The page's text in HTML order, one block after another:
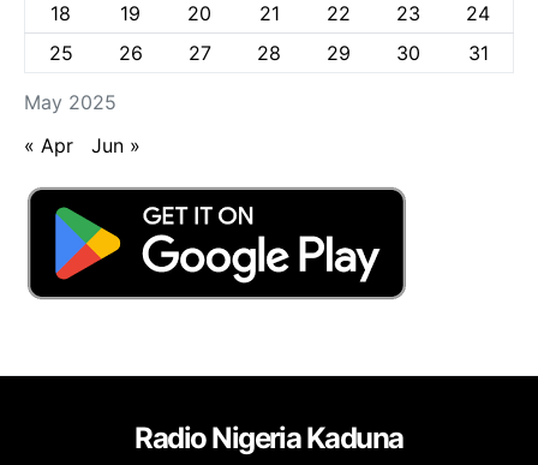
May 2025
18
19 20 21 22 23
24
25
26 27 28 29 30 31
« Apr Jun »
Radio Nigeria Kaduna